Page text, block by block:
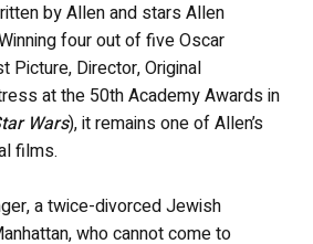
by Allen and stars Allen
four out of five Oscar
Picture, Director, Original
at the 50th Academy Awards in
Wars), it remains one of Allen’s
films.
a twice-divorced Jewish
who cannot come to